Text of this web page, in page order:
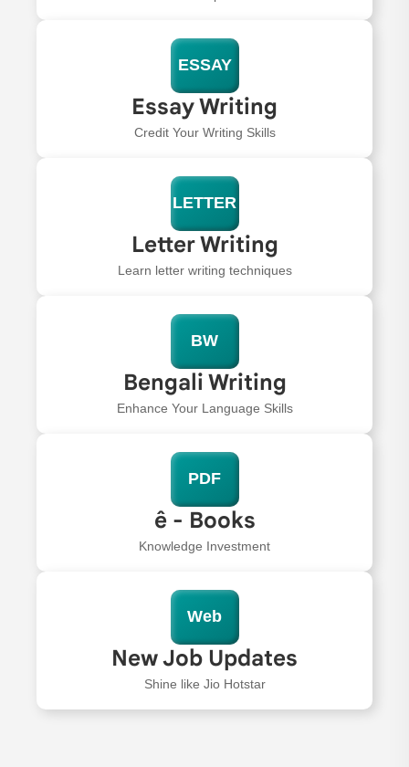
ESSAY
Essay Writing
Credit Your Writing Skills
LETTER
Letter Writing
Learn letter writing techniques
BW
Bengali Writing
Enhance Your Language Skills
PDF
ê - Books
Knowledge Investment
Web
New Job Updates
Shine like Jio Hotstar